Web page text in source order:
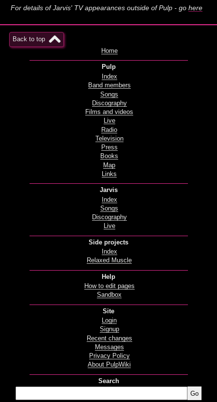
For details of Jarvis' TV appearances outside of Pulp - gohere
Back to top
Home
Pulp
Index
Band members
Songs
Discography
Films and videos
Live
Radio
Television
Press
Books
Map
Links
Jarvis
Index
Songs
Discography
Live
Side projects
Index
Relaxed Muscle
Help
How to edit pages
Sandbox
Site
Login
Signup
Recent changes
Messages
Privacy Policy
About PulpWiki
Search